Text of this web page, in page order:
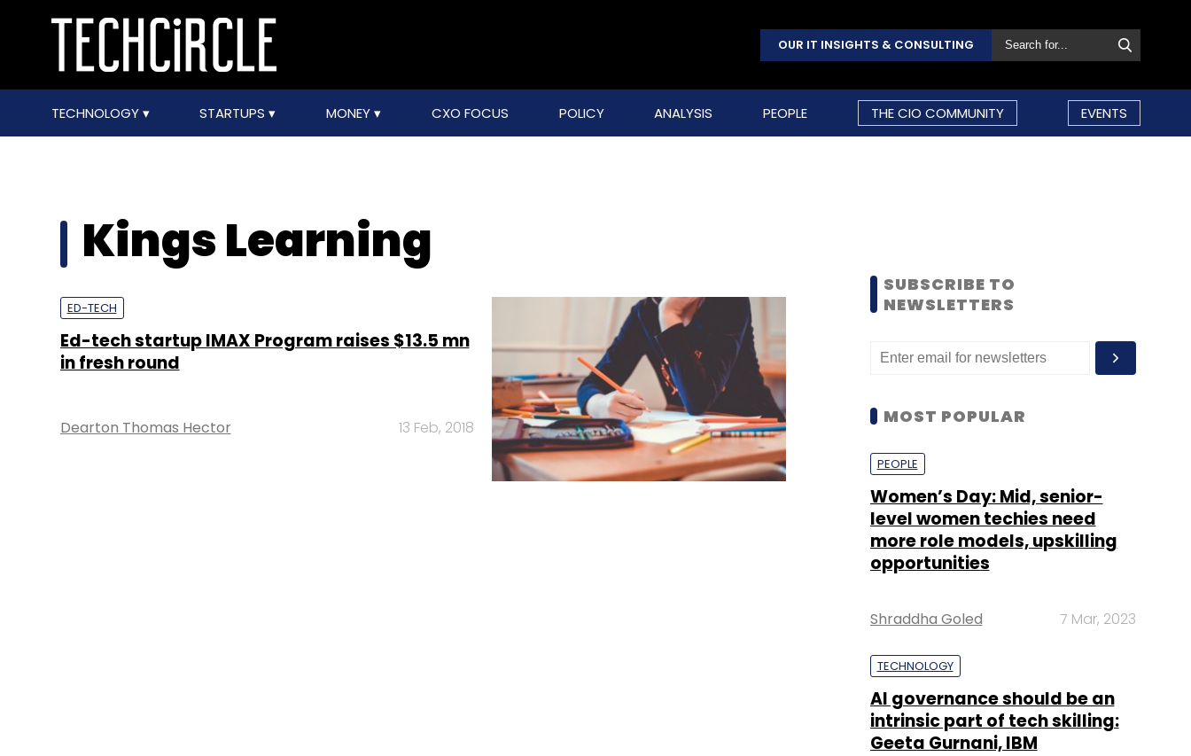
OUR IT INSIGHTS & CONSULTING
TECHNOLOGY STARTUPS MONEY CXO FOCUS POLICY ANALYSIS PEOPLE THE CIO COMMUNITY EVENTS
Kings Learning
ED-TECH
Ed-tech startup IMAX Program raises $13.5 mn
in fresh round
Dearton Thomas Hector 13 Feb, 2018
SUBSCRIBE TO
NEWSLETTERS
MOST POPULAR
PEOPLE
Women’s Day: Mid, senior-
level women techies need
more role models, upskilling
opportunities
Shraddha Goled 7 Mar, 2023
TECHNOLOGY
AI governance should be an
intrinsic part of tech skilling:
Geeta Gurnani, IBM